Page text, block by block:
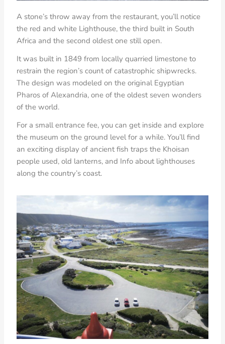
A stone’s throw away from the restaurant, you’ll notice
the red and white Lighthouse, the third built in South
Africa and the second oldest one still open.
It was built in 1849 from locally quarried limestone to
restrain the region’s count of catastrophic shipwrecks.
The design was modeled on the original Egyptian
Pharos of Alexandria, one of the oldest seven wonders
of the world.
For a small entrance fee, you can get inside and explore
the museum on the ground level for a while. You’ll find
an exciting display of ancient fish traps the Khoisan
people used, old lanterns, and Info about lighthouses
along the country’s coast.